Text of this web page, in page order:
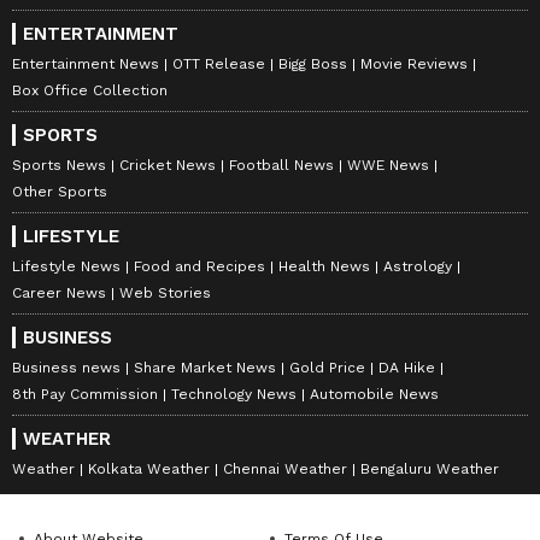
ENTERTAINMENT
Entertainment News OTT Release Bigg Boss
Movie Reviews
Box Office Collection
SPORTS
Sports News Cricket News Football News
WWE News
Other Sports
LIFESTYLE
Lifestyle News Food and Recipes Health News
Astrology
Career News
Web Stories
BUSINESS
Business news Share Market News Gold Price
DA Hike
8th Pay Commission
Technology News Automobile News
WEATHER
Weather Kolkata Weather Chennai Weather Bengaluru Weather